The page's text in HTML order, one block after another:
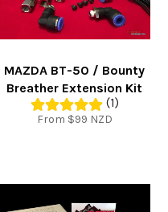
MAZDA BT-50 / Bounty
Breather Extension Kit
(1)
From $99 NZD